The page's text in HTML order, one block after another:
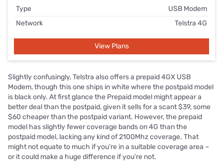
Type
USB Modem
Network
Telstra 4G
View Plans
Slightly confusingly, Telstra also offers a prepaid 4GX USB
Modem, though this one ships in white where the postpaid model
is black only. At first glance the Prepaid model might appear a
better deal than the postpaid, given it sells for a scant $39, some
$60 cheaper than the postpaid variant. However, the prepaid
model has slightly fewer coverage bands on 4G than the
postpaid model, lacking any kind of 2100Mhz coverage. That
might not equate to much if you’re in a suitable coverage area –
or it could make a huge difference if you’re not.